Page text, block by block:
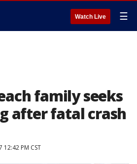
Watch Live ☰
family seeks
after fatal crash
12:42 PM CST